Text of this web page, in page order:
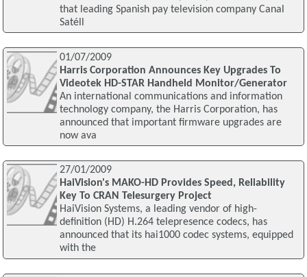
that leading Spanish pay television company Canal
Satéll
01/07/2009
Harris Corporation Announces Key Upgrades To
Videotek HD-STAR Handheld Monitor/Generator
An international communications and information
technology company, the Harris Corporation, has
announced that important firmware upgrades are
now ava
27/01/2009
HaiVision's MAKO-HD Provides Speed, Reliability
Key To CRAN Telesurgery Project
HaiVision Systems, a leading vendor of high-
definition (HD) H.264 telepresence codecs, has
announced that its hai1000 codec systems, equipped
with the